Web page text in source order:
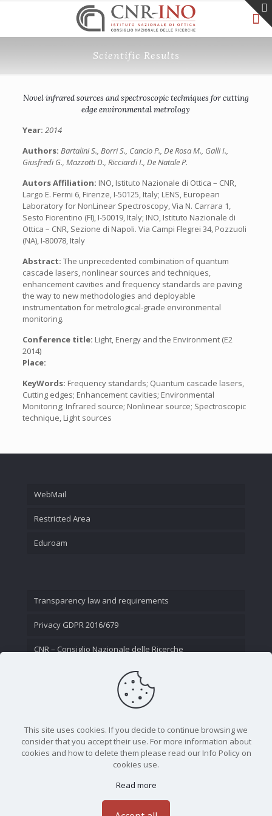
Scientific Results
Novel infrared sources and spectroscopic techniques for cutting
edge environmental metrology
Year: 2014
Authors: Bartalini S., Borri S., Cancio P., De Rosa M., Galli I.,
Giusfredi G., Mazzotti D., Ricciardi I., De Natale P.
Autors Affiliation: INO, Istituto Nazionale di Ottica – CNR,
Largo E. Fermi 6, Firenze, I-50125, Italy; LENS, European
Laboratory for NonLinear Spectroscopy, Via N. Carrara 1,
Sesto Fiorentino (FI), I-50019, Italy; INO, Istituto Nazionale di
Ottica – CNR, Sezione di Napoli. Via Campi Flegrei 34, Pozzuoli
(NA), I-80078, Italy
Abstract: The unprecedented combination of quantum
cascade lasers, nonlinear sources and techniques,
enhancement cavities and frequency standards are paving
the way to new methodologies and deployable
instrumentation for metrological-grade environmental
monitoring.
Conference title: Light, Energy and the Environment (E2
2014)
Place:
KeyWords: Frequency standards; Quantum cascade lasers,
Cutting edges; Enhancement cavities; Environmental
Monitoring; Infrared source; Nonlinear source; Spectroscopic
technique, Light sources
WebMail
Restricted Area
Eduroam
Transparency law and requirements
Privacy GDPR 2016/679
CNR – Consiglio Nazionale delle Ricerche
This site uses cookies. If you decide to continue browsing we
consider that you accept their use. For more information about
cookies and how to delete them please read our Info Policy on
cookies use.
Read more